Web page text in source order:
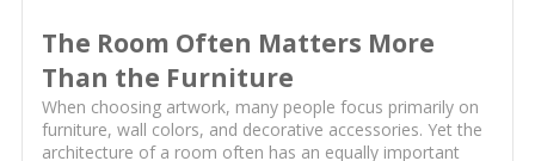
The Room Often Matters More
Than the Furniture
When choosing artwork, many people focus primarily on
furniture, wall colors, and decorative accessories. Yet the
architecture of a room often has an equally important